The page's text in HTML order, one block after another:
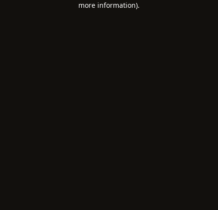
more information).